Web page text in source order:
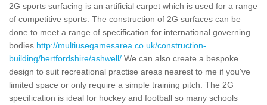
2G sports surfacing is an artificial carpet which is used for a range
of competitive sports. The construction of 2G surfaces can be
done to meet a range of specification for international governing
bodies http://multiusegamesarea.co.uk/construction-
building/hertfordshire/ashwell/ We can also create a bespoke
design to suit recreational practise areas nearest to me if you've
limited space or only require a simple training pitch. The 2G
specification is ideal for hockey and football so many schools